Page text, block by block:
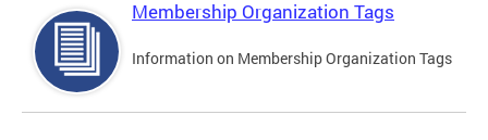
Membership Organization Tags
Information on Membership Organization Tags